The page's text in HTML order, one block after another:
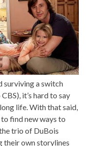
surviving a switch
it’s hard to say
life. With that said,
find new ways to
trio of DuBois
their own storylines